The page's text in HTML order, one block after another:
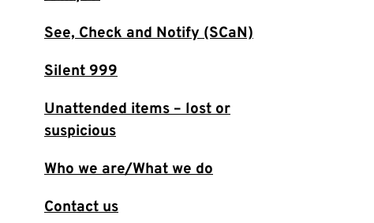
See, Check and Notify (SCaN)
Silent 999
Unattended items – lost or
suspicious
Who we are/What we do
Contact us